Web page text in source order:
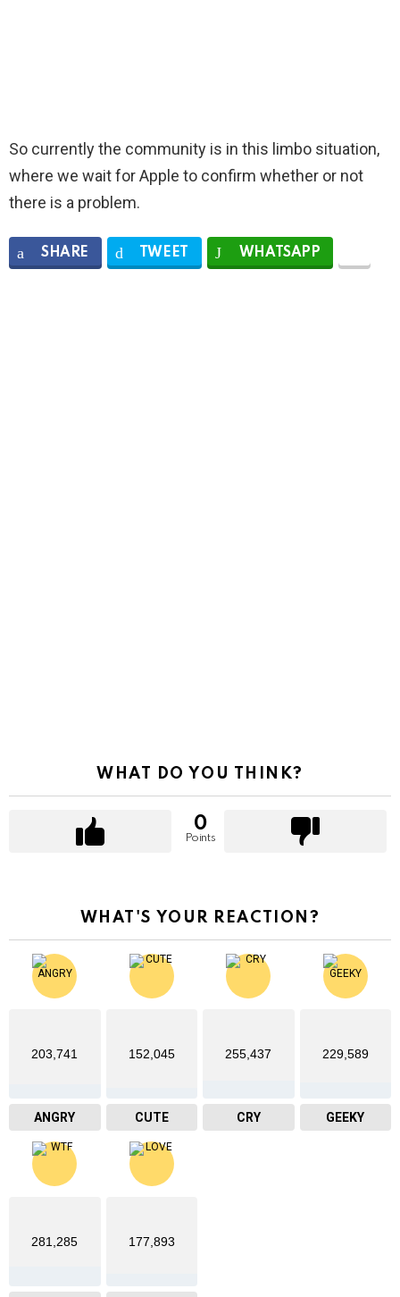
So currently the community is in this limbo situation,
where we wait for Apple to confirm whether or not
there is a problem.
SHARE TWEET WHATSAPP
WHAT DO YOU THINK?
0
Points
WHAT'S YOUR REACTION?
203,741
ANGRY
152,045
CUTE
255,437
CRY
229,589
GEEKY
281,285 177,893